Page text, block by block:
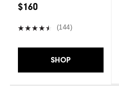
$160
(144)
SHOP